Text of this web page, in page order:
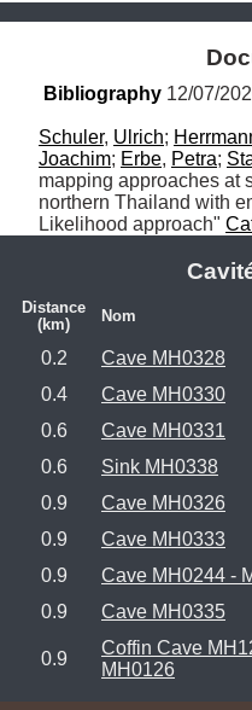
Bibliography 12/07/
Schuler, Ulrich;
Joachim; Erbe, Petra;
mapping approaches at
northern Thailand with
Likelihood approach"
Distance
(km)
Nom
0.2
Cave MH0328
0.4
Cave MH0330
0.6
Cave MH0331
0.6
Sink MH0338
0.9
Cave MH0326
0.9
Cave MH0333
0.9
Cave MH0244 -
0.9
Cave MH0335
0.9
Coffin Cave
MH0126